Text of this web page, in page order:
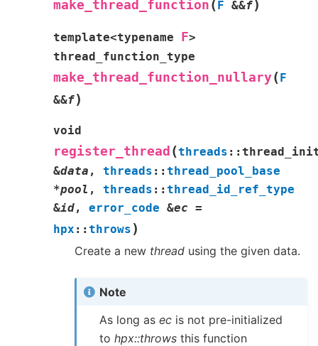
make_thread_function ( F &&f)
template<typename F>
thread_function_type
make_thread_function_nullary( F
&&f)
void
register_thread (threads ::
&data , threads :: thread_pool_base
*pool , threads :: thread_id_ref_type
&id, error_code &ec =
hpx :: throws )
Create a new thread using the given data.
Note
As long asec is not pre-initialized
tohpx::throws this function